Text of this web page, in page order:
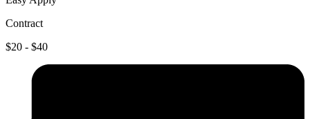
Contract
$20 - $40